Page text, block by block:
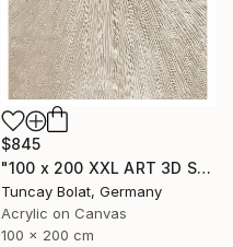
$845
"100 x 200 XXL ART 3D STRUKTUR TEXTURE " PEARL NO.5 "" Painting
Tuncay Bolat, Germany
Acrylic on Canvas
100 x 200 cm